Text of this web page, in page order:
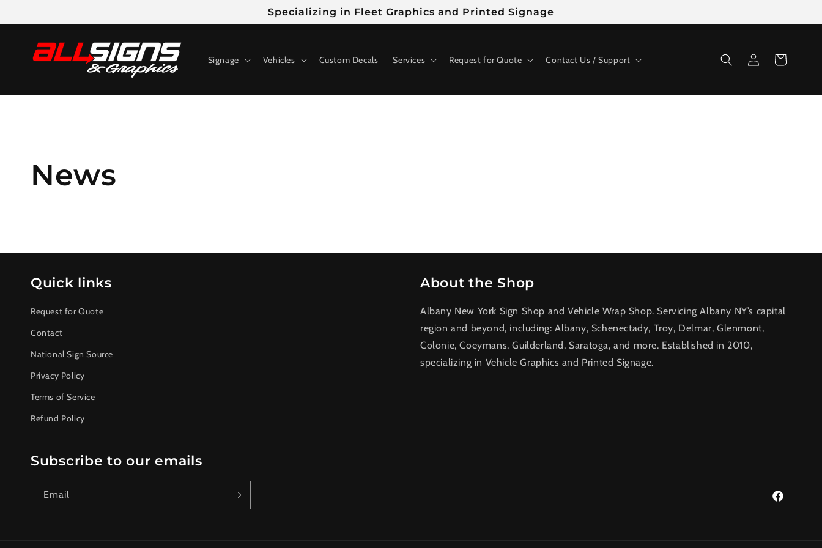
Specializing in Fleet Graphics and Printed Signage
Signage Vehicles Custom Decals Services Request for Quote Contact Us / Support
Log
in
Cart
News
Quick links
Request for Quote
Contact
National Sign Source
Privacy Policy
Terms of Service
Refund Policy
About the Shop
Albany New York Sign Shop and Vehicle Wrap Shop. Servicing Albany NY’s capital
region and beyond, including: Albany, Schenectady, Troy, Delmar, Glenmont,
Colonie, Coeymans, Guilderland, Saratoga, and more. Established in 2010,
specializing in Vehicle Graphics and Printed Signage.
Subscribe to our emails
Email
Facebook